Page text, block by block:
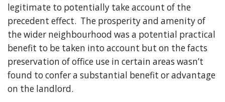
legitimate to potentially take account of the
precedent effect. The prosperity and amenity of
the wider neighbourhood was a potential practical
benefit to be taken into account but on the facts
preservation of office use in certain areas wasn’t
found to confer a substantial benefit or advantage
on the landlord.